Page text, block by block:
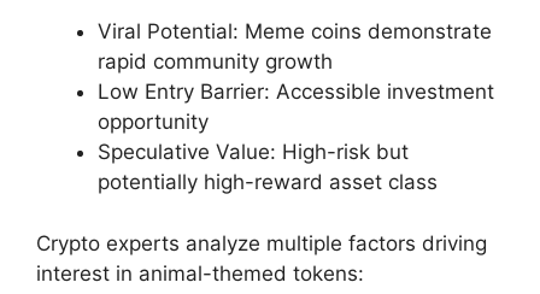
Viral Potential: Meme coins demonstrate
rapid community growth
Low Entry Barrier: Accessible investment
opportunity
Speculative Value: High-risk but
potentially high-reward asset class
Crypto experts analyze multiple factors driving
interest in animal-themed tokens: